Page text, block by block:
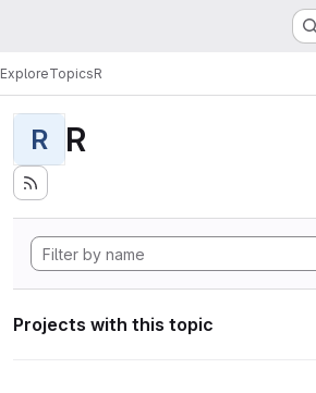
ExploreTopicsR
R R
Projects with this topic